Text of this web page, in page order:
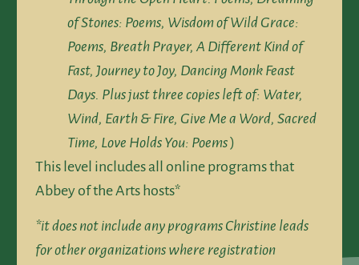
of Stones: Poems, Wisdom of Wild Grace:
Poems, Breath Prayer, A Different Kind of
Fast, Journey to Joy, Dancing Monk Feast
Days. Plus just three copies left of: Water,
Wind, Earth & Fire, Give Me a Word, Sacred
Time, Love Holds You: Poems)
This level includes all online programs that
Abbey of the Arts hosts*
*it does not include any programs Christine leads
for other organizations where registration